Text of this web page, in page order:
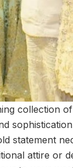
collection
statement
attire or